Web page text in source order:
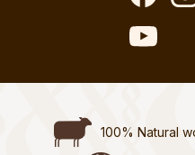
100% Natural